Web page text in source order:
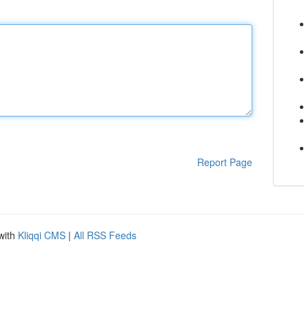
Report Page
Kliqqi CMS | All RSS Feeds